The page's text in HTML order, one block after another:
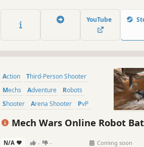
YouTube
Action
Third-Person Shooter
Mechs
Adventure
Robots
Shooter
Arena Shooter PvP
Mech Wars Online Robot
N/A - - Coming soon